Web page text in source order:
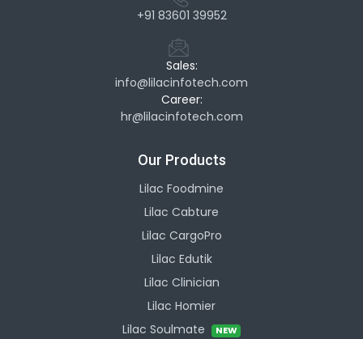
Our Products
Lilac Foodmine
Lilac Cabture
Lilac CargoPro
Lilac Edutik
Lilac Clinician
Lilac Homier
Lilac Soulmate
NEW
+91 83601 39952
Sales:
info@lilacinfotech.com
Career:
hr@lilacinfotech.com